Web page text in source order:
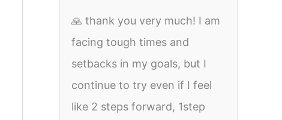
🙏 thank you very much! I am
facing tough times and
setbacks in my goals, but I
continue to try even if I feel
like 2 steps forward, 1step